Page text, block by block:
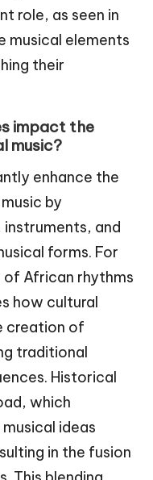
role, as seen in
musical elements
their
impact the
music?
enhance the
by
and
forms. For
African rhythms
how cultural
creation of
traditional
Historical
which
ideas
in the fusion